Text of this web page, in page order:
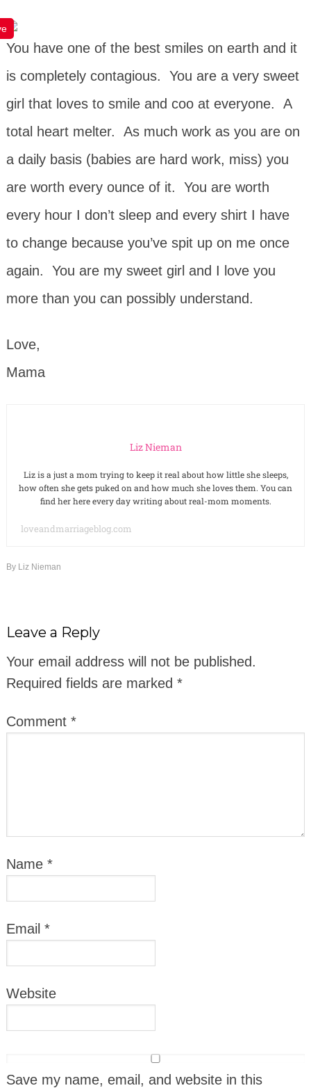
You have one of the best smiles on earth and it
is completely contagious. You are a very sweet
girl that loves to smile and coo at everyone. A
total heart melter. As much work as you are on
a daily basis (babies are hard work, miss) you
are worth every ounce of it. You are worth
every hour I don’t sleep and every shirt I have
to change because you’ve spit up on me once
again. You are my sweet girl and I love you
more than you can possibly understand.
Love,
Mama
Liz Nieman
Liz is a just a mom trying to keep it real about how little she sleeps,
how often she gets puked on and how much she loves them. You can
find her here every day writing about real-mom moments.
loveandmarriageblog.com
By Liz Nieman
Leave a Reply
Your email address will not be published.
Required fields are marked *
Comment *
Name *
Email *
Website
Save my name, email, and website in this